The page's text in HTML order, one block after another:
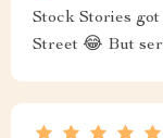
Stock Stories
Street 😂 But